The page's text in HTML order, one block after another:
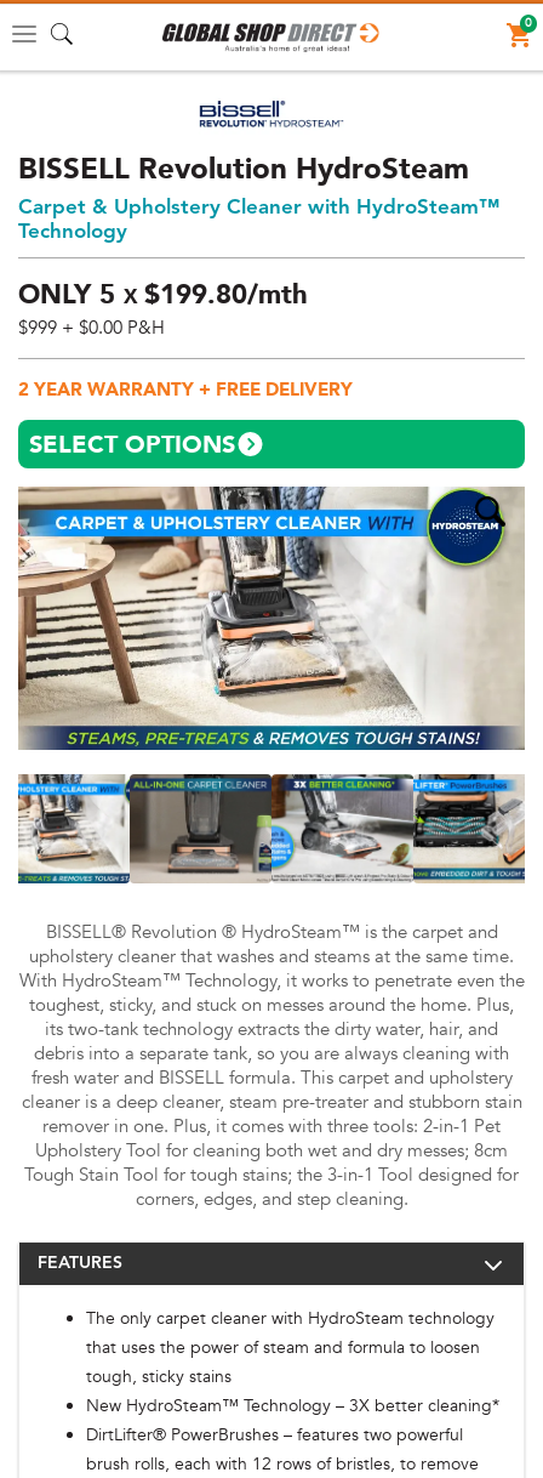
Toggle
0
BISSELL Revolution HydroSteam
Carpet & Upholstery Cleaner with HydroSteam™
Technology
ONLY 5 X $199.80/mth
$999 + $0.00 P&H
Price:
$999
(total),
Shipping:
$0
AUD
2 YEAR WARRANTY + FREE DELIVERY
SELECT OPTIONS
BISSELL® Revolution ® HydroSteam™ is the carpet and
upholstery cleaner that washes and steams at the same time.
With HydroSteam™ Technology, it works to penetrate even the
toughest, sticky, and stuck on messes around the home. Plus,
its two-tank technology extracts the dirty water, hair, and
debris into a separate tank, so you are always cleaning with
fresh water and BISSELL formula. This carpet and upholstery
cleaner is a deep cleaner, steam pre-treater and stubborn stain
remover in one. Plus, it comes with three tools: 2-in-1 Pet
Upholstery Tool for cleaning both wet and dry messes; 8cm
Tough Stain Tool for tough stains; the 3-in-1 Tool designed for
corners, edges, and step cleaning.
FEATURES
The only carpet cleaner with HydroSteam technology
that uses the power of steam and formula to loosen
tough, sticky stains
New HydroSteam™ Technology – 3X better cleaning*
DirtLifter® PowerBrushes – features two powerful
brush rolls, each with 12 rows of bristles, to remove